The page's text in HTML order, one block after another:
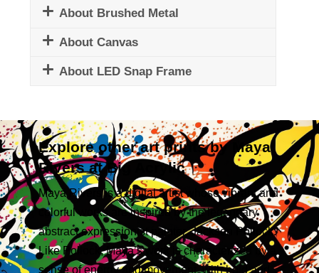
About Brushed Metal
About Canvas
About LED Snap Frame
Explore other art prints by Maya
Rivers at Big Acrylic
Maya Rivers is a digital artist whose vibrant and
colorful works are inspired by the legendary
abstract expressionist painter, Jackson Pollock.
Like Pollock, Maya’s work is characterized by a
sense of energy and movement, with bold and